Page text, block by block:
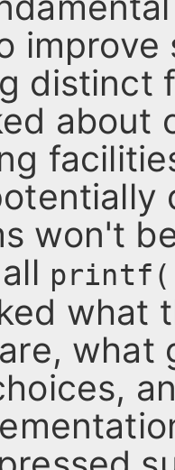
distinct
about
won't
what
what